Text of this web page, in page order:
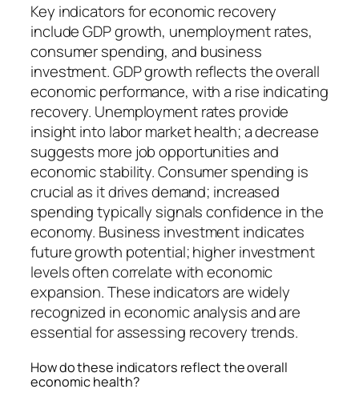
Key indicators for economic recovery
include GDP growth, unemployment rates,
consumer spending, and business
investment. GDP growth reflects the overall
economic performance, with a rise indicating
recovery. Unemployment rates provide
insight into labor market health; a decrease
suggests more job opportunities and
economic stability. Consumer spending is
crucial as it drives demand; increased
spending typically signals confidence in the
economy. Business investment indicates
future growth potential; higher investment
levels often correlate with economic
expansion. These indicators are widely
recognized in economic analysis and are
essential for assessing recovery trends.
How do these indicators reflect the overall
economic health?